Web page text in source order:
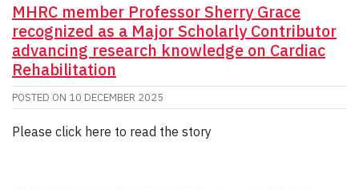
MHRC member Professor Sherry Grace
recognized as a Major Scholarly Contributor
advancing research knowledge on Cardiac
Rehabilitation
POSTED ON 10 DECEMBER 2025
Please click here to read the story